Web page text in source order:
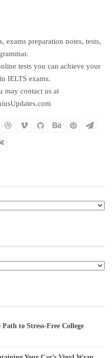
exams preparation notes, tests,
tests you can achieve your
IELTS exams.
may contact us at
to Stress-Free College